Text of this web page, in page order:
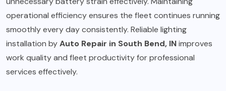
operational efficiency ensures the fleet continues running
smoothly every day consistently. Reliable lighting
installation byAuto Repair in South Bend, INimproves
work quality and fleet productivity for professional
services effectively.